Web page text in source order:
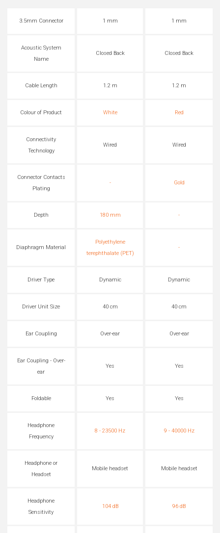
3.5mm Connector 1 mm 1 mm
Acoustic System
Name
Closed Back Closed Back
Cable Length 1.2 m 1.2 m
Colour of Product White Red
Connectivity
Technology
Wired Wired
Connector Contacts
Plating
- Gold
Depth 180 mm -
Diaphragm Material
Polyethylene
terephthalate (PET)
-
Driver Type Dynamic Dynamic
Driver Unit Size 40 cm 40 cm
Ear Coupling Over-ear Over-ear
Ear Coupling - Over-
ear
Yes Yes
Foldable Yes Yes
Headphone
Frequency
8 - 23500 Hz 9 - 40000 Hz
Headphone or
Headset
Mobile headset Mobile headset
Headphone
Sensitivity
104 dB 96 dB